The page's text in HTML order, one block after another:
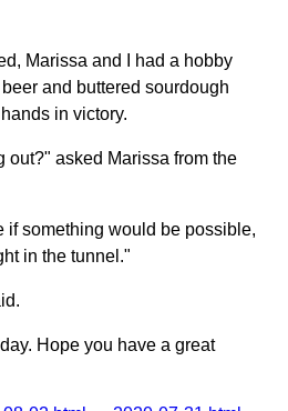
Marissa and I had a hobby
and buttered sourdough
in victory.
out?" asked Marissa from the
if something would be possible,
in the tunnel."
Hope you have a great